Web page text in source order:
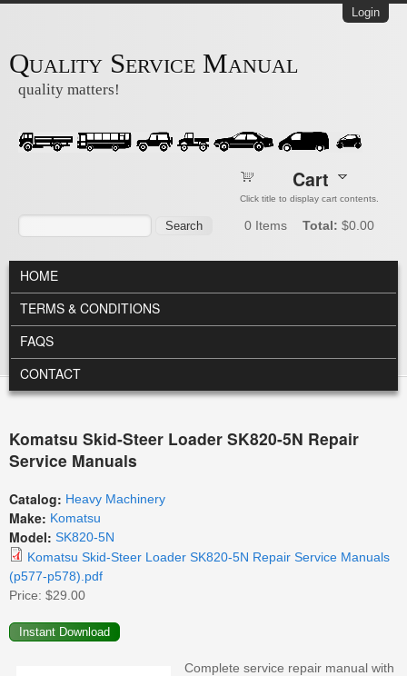
Login
Quality Service Manual
quality matters!
Search
Cart
Click title to display cart contents.
0 Items Total: $0.00
MAIN MENU
HOME
TERMS & CONDITIONS
FAQS
CONTACT
Komatsu Skid-Steer Loader SK820-5N Repair
Service Manuals
Catalog: Heavy Machinery
Make: Komatsu
Model: SK820-5N
Komatsu Skid-Steer Loader SK820-5N Repair Service Manuals
(p577-p578).pdf
Price: $29.00
Complete service repair manual with